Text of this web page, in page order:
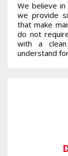
We believe
we provide
that make
do not
with a
understand